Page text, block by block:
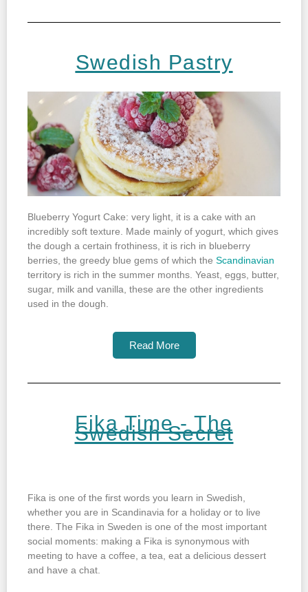
Swedish Pastry
Blueberry Yogurt Cake: very light, it is a cake with an
incredibly soft texture. Made mainly of yogurt, which gives
the dough a certain frothiness, it is rich in blueberry
berries, the greedy blue gems of which the Scandinavian
territory is rich in the summer months. Yeast, eggs, butter,
sugar, milk and vanilla, these are the other ingredients
used in the dough.
Read More
Fika Time - The
Swedish Secret
Fika is one of the first words you learn in Swedish,
whether you are in Scandinavia for a holiday or to live
there. The Fika in Sweden is one of the most important
social moments: making a Fika is synonymous with
meeting to have a coffee, a tea, eat a delicious dessert
and have a chat.